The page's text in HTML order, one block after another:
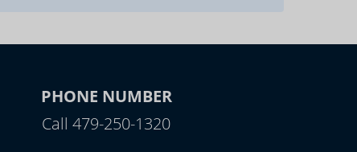
PHONE NUMBER
Call 479-250-1320